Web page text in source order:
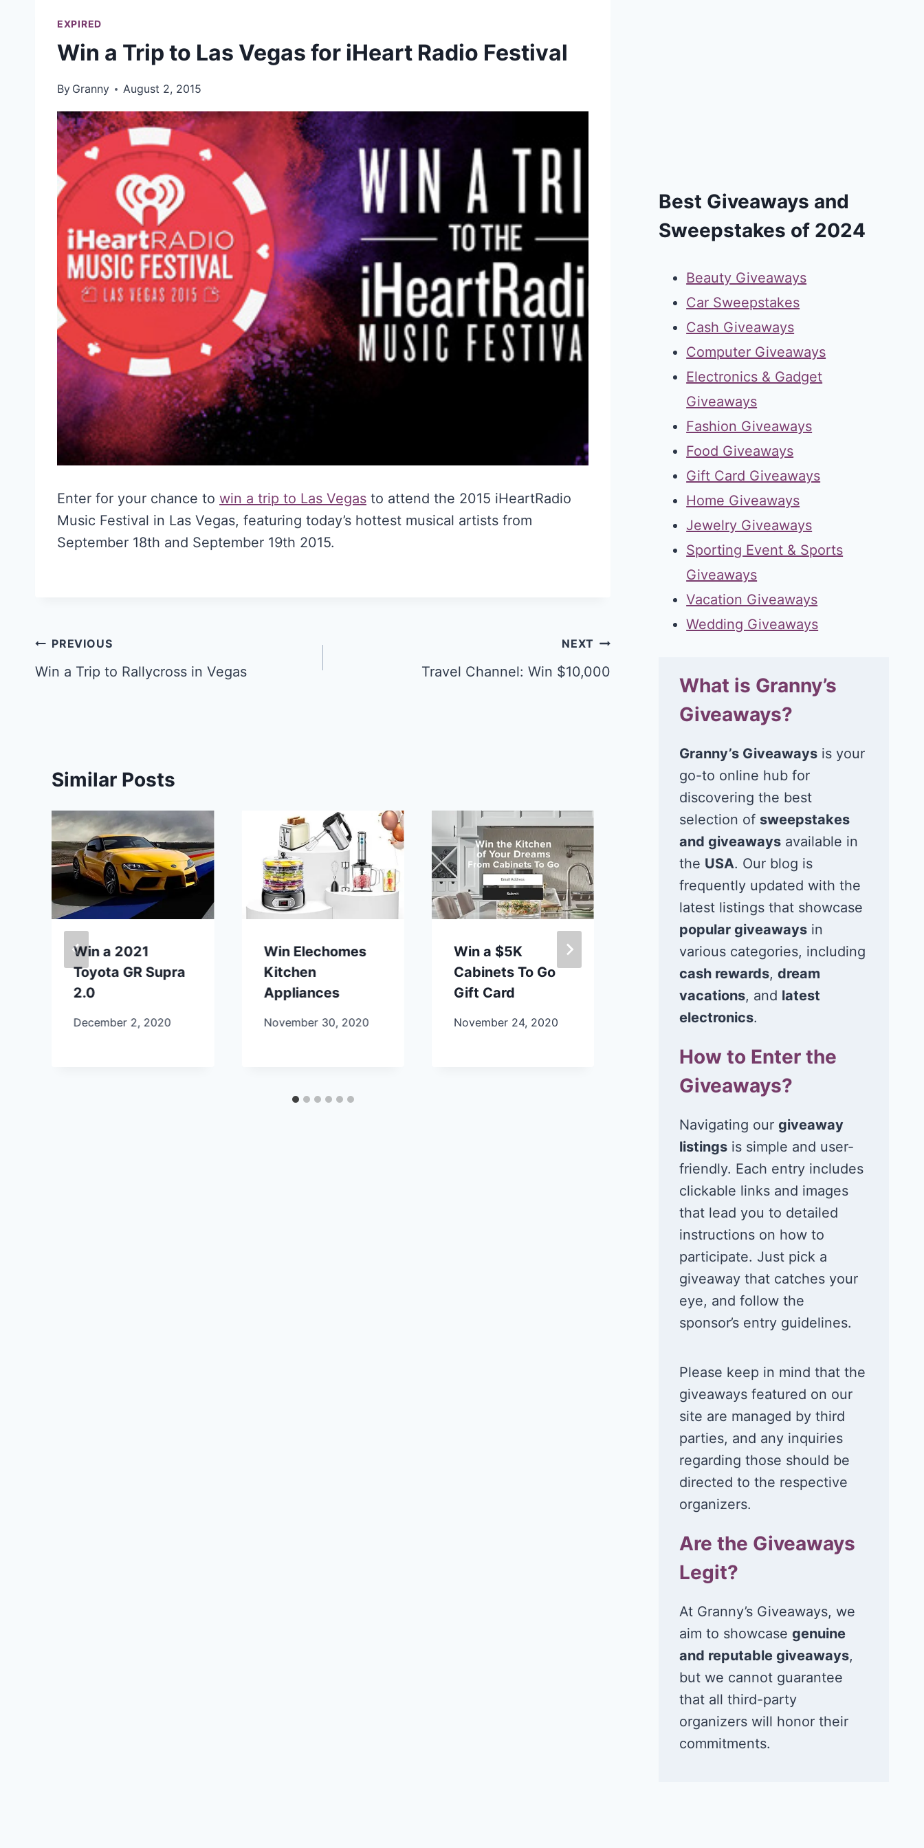
EXPIRED
Win a Trip to Las Vegas for iHeart Radio Festival
By Granny August 2, 2015
Enter for your chance to win a trip to Las Vegas to attend the 2015 iHeartRadio
Music Festival in Las Vegas, featuring today’s hottest musical artists from
September 18th and September 19th 2015.
Post
navigation
PREVIOUS
Win a Trip to Rallycross in Vegas
NEXT
Travel Channel: Win $10,000
Similar Posts
Win a 2021
Toyota GR Supra
2.0
December 2, 2020
Win Elechomes
Kitchen
Appliances
November 30, 2020
Win a $5K
Cabinets To Go
Gift Card
November 24, 2020
Win $1K Cash
from Radio
Disney
November 24, 2020
Win 1 of
Best Giveaways and
Sweepstakes of 2024
Beauty Giveaways
Car Sweepstakes
Cash Giveaways
Computer Giveaways
Electronics & Gadget
Giveaways
Fashion Giveaways
Food Giveaways
Gift Card Giveaways
Home Giveaways
Jewelry Giveaways
Sporting Event & Sports
Giveaways
Vacation Giveaways
Wedding Giveaways
What is Granny’s
Giveaways?
Granny’s Giveaways is your
go-to online hub for
discovering the best
selection of sweepstakes
and giveaways available in
the USA. Our blog is
frequently updated with the
latest listings that showcase
popular giveaways in
various categories, including
cash rewards,dream
vacations, and latest
electronics.
How to Enter the
Giveaways?
Navigating ourgiveaway
listings is simple and user-
friendly. Each entry includes
clickable links and images
that lead you to detailed
instructions on how to
participate. Just pick a
giveaway that catches your
eye, and follow the
sponsor’s entry guidelines.
Please keep in mind that the
giveaways featured on our
site are managed by third
parties, and any inquiries
regarding those should be
directed to the respective
organizers.
Are the Giveaways
Legit?
At Granny’s Giveaways, we
aim to showcasegenuine
and reputable giveaways,
but we cannot guarantee
that all third-party
organizers will honor their
commitments.